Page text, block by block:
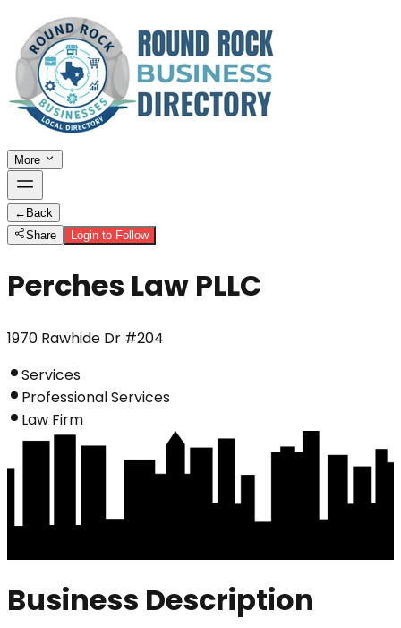
More
← Back
Share
Login to Follow
Perches Law PLLC
1970 Rawhide Dr #204
Services
Professional Services
Law Firm
Business Description